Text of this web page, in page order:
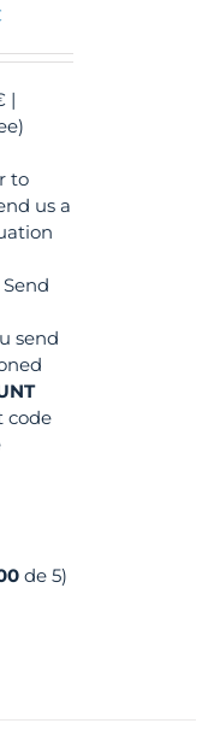
|
to
us a
send
code
de 5)